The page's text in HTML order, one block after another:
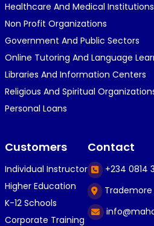
K KOSI ANYAORA
1 year ago
🎁🎁🎁🎁🎁🎁🎁🎁🎁🎁🎁🎁hiiiiiiii
C Caleb Ogunlekan
1 year ago
👍😎...
C Caleb Ogunlekan
Healthcare And Medical Institutions
Non Profit Organizations
Government And Public Sectors
Online Tutoring And Language
Libraries And Information Centers
Religious And Spiritual
Personal Loans
Customers
Individual Instructor
Higher Education
K-12 Schools
Corporate Training
Contact
+234 0814
Trademore